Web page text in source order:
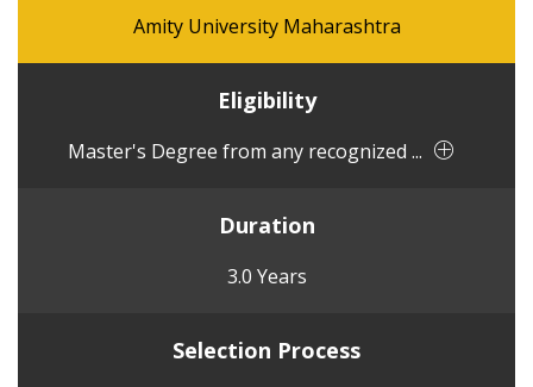
Amity University Maharashtra
Eligibility
Master's Degree from any recognized ...
Duration
3.0 Years
Selection Process